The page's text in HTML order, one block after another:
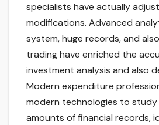
specialists have actually
modifications. Advanced
system, huge records, and
trading have enriched the
investment analysis and also
Modern expenditure
modern technologies to study
amounts of financial records,